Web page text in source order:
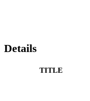
Details
TITLE